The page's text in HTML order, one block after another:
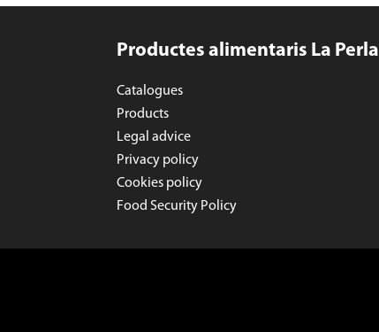
Productes alimentaris La Perla
Catalogues
Products
Legal advice
Privacy policy
Cookies policy
Food Security Policy